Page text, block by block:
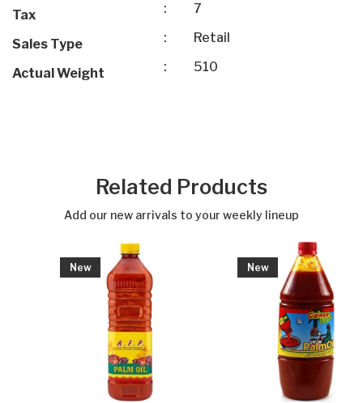
Tax : 7
Sales Type : Retail
Actual Weight : 510
Related Products
Add our new arrivals to your weekly lineup